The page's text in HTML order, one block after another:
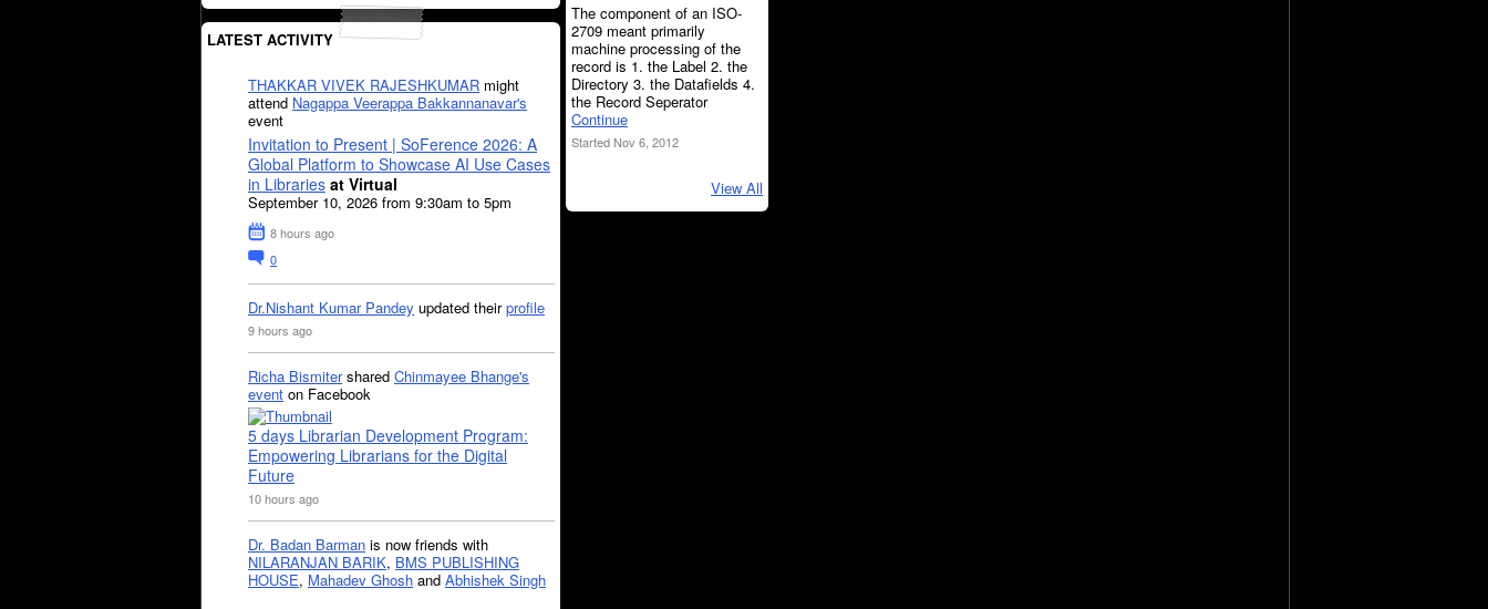
LATEST ACTIVITY
THAKKAR VIVEK RAJESHKUMAR might
attend Nagappa Veerappa Bakkannanavar's
event
Invitation to Present | SoFerence 2026: A
Global Platform to Showcase AI Use Cases
in Libraries at Virtual
September 10, 2026 from 9:30am to 5pm
8 hours ago
0
Dr.Nishant Kumar Pandey updated theirprofile
9 hours ago
Richa Bismitershared Chinmayee Bhange's
event on Facebook
5 days Librarian Development Program:
Empowering Librarians for the Digital
Future
10 hours ago
Dr. Badan Barman is now friends with
NILARANJAN BARIK, BMS PUBLISHING
HOUSE, Mahadev Ghosh and Abhishek Singh
The component of an ISO-
2709 meant primarily
machine processing of the
record is 1. the Label 2. the
Directory 3. the Datafields 4.
the Record Seperator
Continue
Started Nov 6, 2012
View All